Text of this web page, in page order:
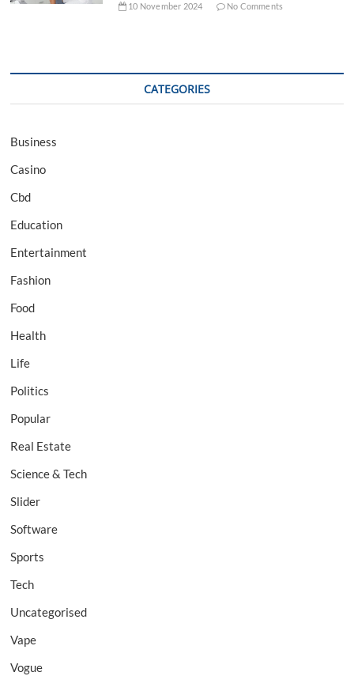
10 November 2024 No Comments
CATEGORIES
Business
Casino
Cbd
Education
Entertainment
Fashion
Food
Health
Life
Politics
Popular
Real Estate
Science & Tech
Slider
Software
Sports
Tech
Uncategorised
Vape
Vogue